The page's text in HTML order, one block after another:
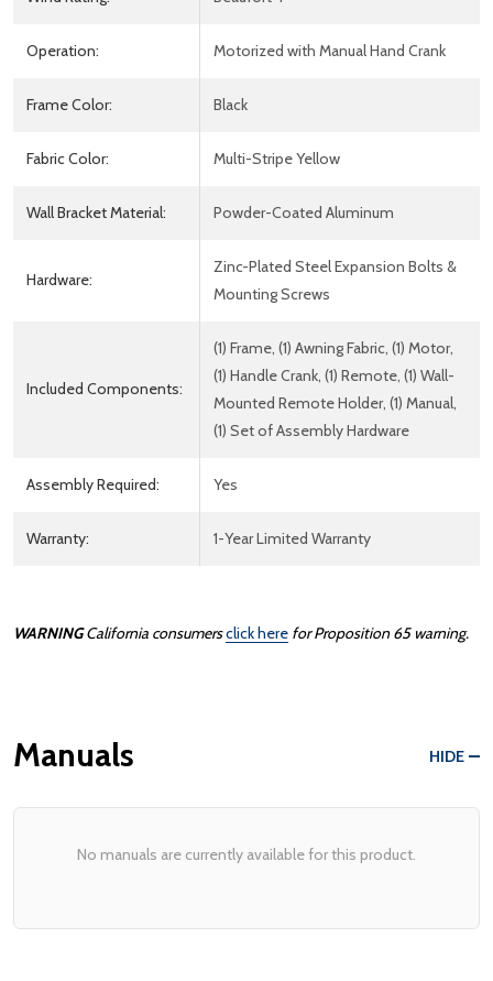
Operation: Motorized with Manual Hand Crank
Frame Color: Black
Fabric Color: Multi-Stripe Yellow
Wall Bracket Material: Powder-Coated Aluminum
Hardware:
Zinc-Plated Steel Expansion Bolts &
Mounting Screws
Included Components:
(1) Frame, (1) Awning Fabric, (1) Motor,
(1) Handle Crank, (1) Remote, (1) Wall-
Mounted Remote Holder, (1) Manual,
(1) Set of Assembly Hardware
Assembly Required: Yes
Warranty: 1-Year Limited Warranty
WARNING California consumersclick here for Proposition 65 warning.
Manuals HIDE
No manuals are currently available for this product.